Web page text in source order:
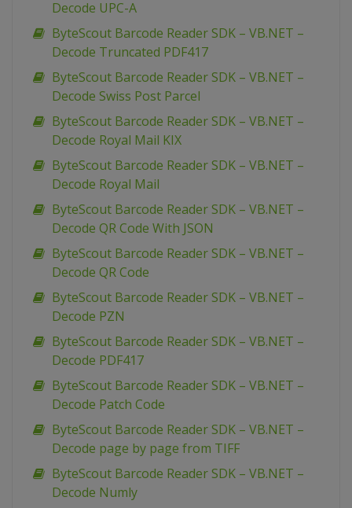
Decode UPC-A
ByteScout Barcode Reader SDK – VB.NET –
Decode Truncated PDF417
ByteScout Barcode Reader SDK – VB.NET –
Decode Swiss Post Parcel
ByteScout Barcode Reader SDK – VB.NET –
Decode Royal Mail KIX
ByteScout Barcode Reader SDK – VB.NET –
Decode Royal Mail
ByteScout Barcode Reader SDK – VB.NET –
Decode QR Code With JSON
ByteScout Barcode Reader SDK – VB.NET –
Decode QR Code
ByteScout Barcode Reader SDK – VB.NET –
Decode PZN
ByteScout Barcode Reader SDK – VB.NET –
Decode PDF417
ByteScout Barcode Reader SDK – VB.NET –
Decode Patch Code
ByteScout Barcode Reader SDK – VB.NET –
Decode page by page from TIFF
ByteScout Barcode Reader SDK – VB.NET –
Decode Numly